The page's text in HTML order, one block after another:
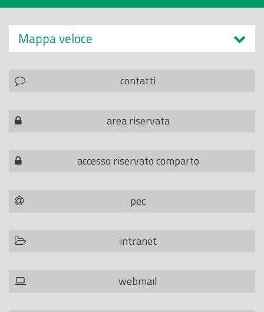
Mappa veloce
contatti
area riservata
accesso riservato comparto
pec
intranet
webmail